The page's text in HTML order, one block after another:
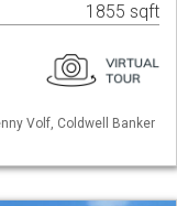
1855 sqft
Volf, Coldwell Banker